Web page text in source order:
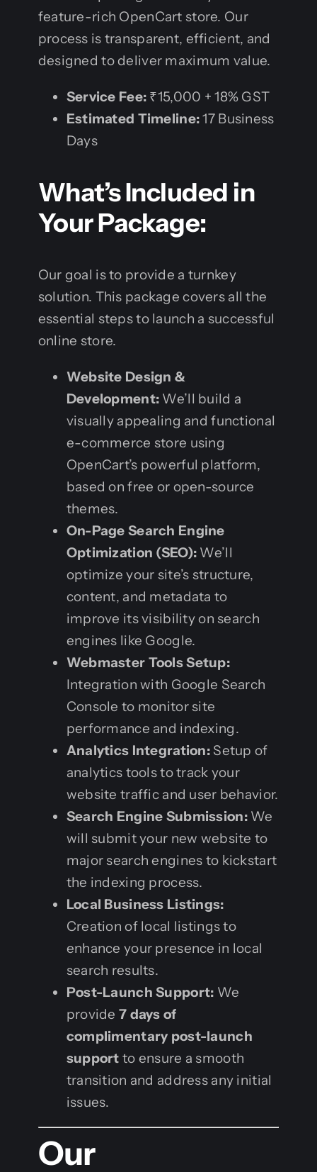
feature-rich OpenCart store. Our
process is transparent, efficient, and
designed to deliver maximum value.
Service Fee: ₹15,000 + 18% GST
Estimated Timeline:17 Business
Days
What’s Included in
Your Package:
Our goal is to provide a turnkey
solution. This package covers all the
essential steps to launch a successful
online store.
Website Design &
Development: We’ll build a
visually appealing and functional
e-commerce store using
OpenCart’s powerful platform,
based on free or open-source
themes.
On-Page Search Engine
Optimization (SEO): We’ll
optimize your site’s structure,
content, and metadata to
improve its visibility on search
engines like Google.
Webmaster Tools Setup:
Integration with Google Search
Console to monitor site
performance and indexing.
Analytics Integration: Setup of
analytics tools to track your
website traffic and user behavior.
Search Engine Submission:We
will submit your new website to
major search engines to kickstart
the indexing process.
Local Business Listings:
Creation of local listings to
enhance your presence in local
search results.
Post-Launch Support: We
provide7 days of
complimentary post-launch
support to ensure a smooth
transition and address any initial
issues.
Our